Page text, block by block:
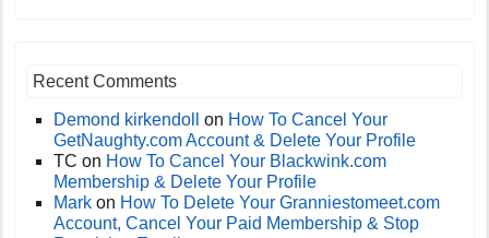
Recent Comments
Demond kirkendoll on How To Cancel Your
GetNaughty.com Account & Delete Your Profile
TC on How To Cancel Your Blackwink.com
Membership & Delete Your Profile
Mark on How To Delete Your Granniestomeet.com
Account, Cancel Your Paid Membership & Stop